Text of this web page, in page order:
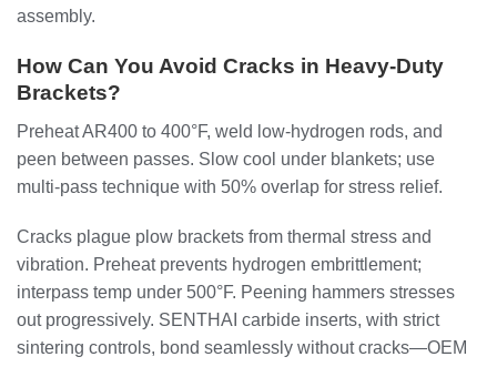
assembly.
How Can You Avoid Cracks in Heavy-Duty
Brackets?
Preheat AR400 to 400°F, weld low-hydrogen rods, and
peen between passes. Slow cool under blankets; use
multi-pass technique with 50% overlap for stress relief.
Cracks plague plow brackets from thermal stress and
vibration. Preheat prevents hydrogen embrittlement;
interpass temp under 500°F. Peening hammers stresses
out progressively. SENTHAI carbide inserts, with strict
sintering controls, bond seamlessly without cracks—OEM